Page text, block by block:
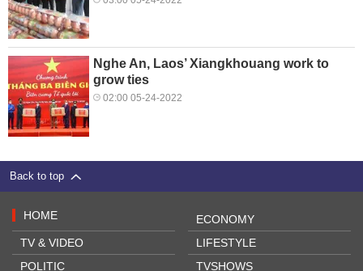
Nghe An, Laos’ Xiangkhouang work to
grow ties
02:00 05-24-2022
Back to top
HOME
TV & VIDEO
POLITIC
ECONOMY
LIFESTYLE
TVSHOWS